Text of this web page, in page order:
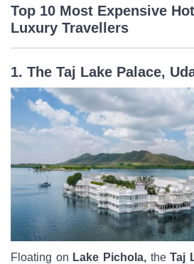
Top 10 Most Expensive
Luxury Travellers
1. The Taj Lake Palace,
Floating on Lake Pichola, theTaj